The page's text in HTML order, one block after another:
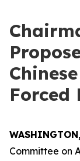
Forced
Committee on